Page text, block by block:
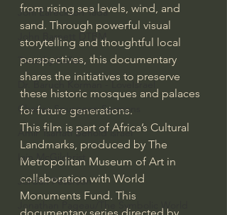
Joni Eareckson Tada
John Barnett DTBM
Timothy Keller
Dr. Baruch Korman - LoveIsrael
Charles Spurgeon Sermons
Amir Tsarfati Behold israel
Iain McGilchrist
Jordan Peterson
Jonathan Pageau/The Symbolic World
from rising sea levels, wind, and
sand. Through powerful visual
storytelling and thoughtful local
perspectives, this documentary
shares the initiatives to preserve
these historic mosques and palaces
for future generations.
This film is part of Africa’s Cultural
Landmarks, produced by The
Metropolitan Museum of Art in
collaboration with World
Monuments Fund. This
documentary series directed by